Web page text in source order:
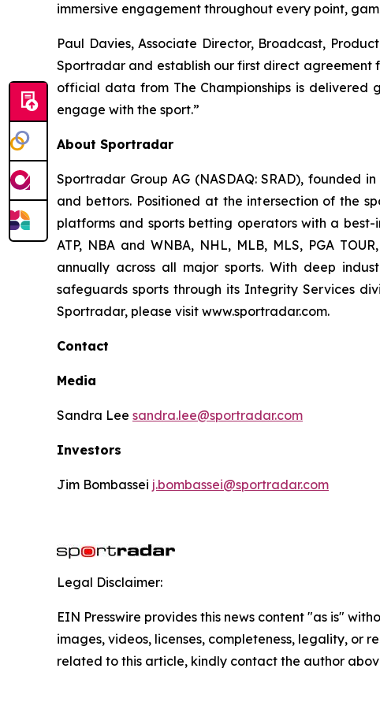
immersive engagement throughout every point,
Paul Davies, Associate Director, Broadcast,
Sportradar and establish our first direct agreement
official data from The Championships is
engage with the sport.”
About Sportradar
Sportradar Group AG (NASDAQ: SRAD), founded
and bettors. Positioned at the intersection of the
platforms and sports betting operators with a
ATP, NBA and WNBA, NHL, MLB, MLS, PGA
annually across all major sports. With deep
safeguards sports through its Integrity Services
Sportradar, please visit www.sportradar.com.
Contact
Media
Sandra Lee sandra.lee@sportradar.com
Investors
Jim Bombassei j.bombassei@sportradar.com
Legal Disclaimer:
EIN Presswire provides this news content "as is"
images, videos, licenses, completeness, legality, or
related to this article, kindly contact the author